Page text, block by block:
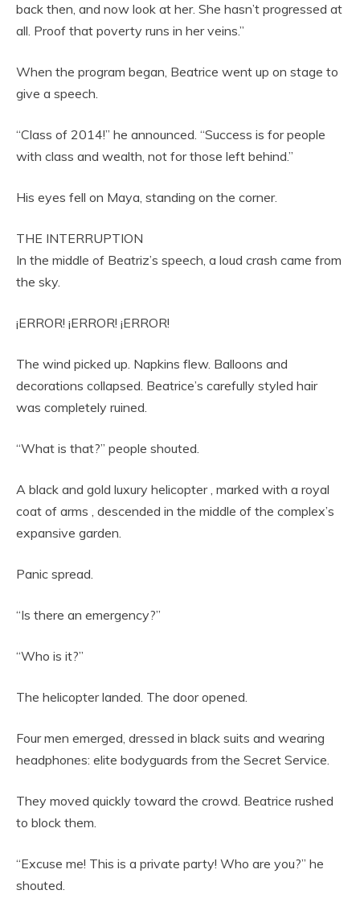
back then, and now look at her. She hasn’t progressed at
all. Proof that poverty runs in her veins.”
When the program began, Beatrice went up on stage to
give a speech.
“Class of 2014!” he announced. “Success is for people
with class and wealth, not for those left behind.”
His eyes fell on Maya, standing on the corner.
THE INTERRUPTION
In the middle of Beatriz’s speech, a loud crash came from
the sky.
¡ERROR! ¡ERROR! ¡ERROR!
The wind picked up. Napkins flew. Balloons and
decorations collapsed. Beatrice’s carefully styled hair
was completely ruined.
“What is that?” people shouted.
A black and gold luxury helicopter , marked with a royal
coat of arms , descended in the middle of the complex’s
expansive garden.
Panic spread.
“Is there an emergency?”
“Who is it?”
The helicopter landed. The door opened.
Four men emerged, dressed in black suits and wearing
headphones: elite bodyguards from the Secret Service.
They moved quickly toward the crowd. Beatrice rushed
to block them.
“Excuse me! This is a private party! Who are you?” he
shouted.